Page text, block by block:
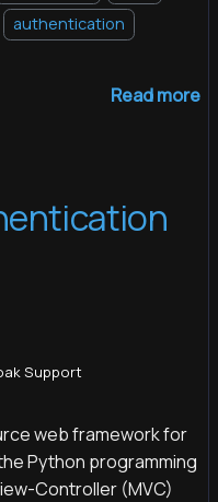
authentication
Read more
Support
web framework for
Python programming
Controller (MVC)